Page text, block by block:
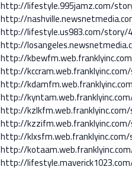
http://lifestyle.995jamz.com/
http://
http://lifestyle.us983.com/story/
http://
http://
http://
http://
http://
http://
http://
http://
http://
http://